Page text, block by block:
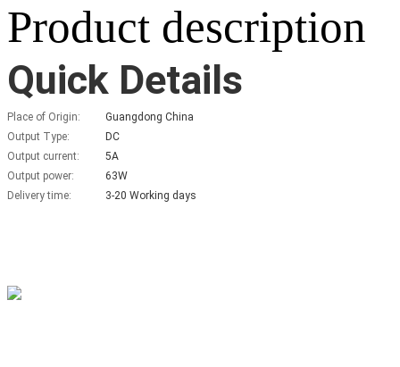
Product description
Quick Details
Place of Origin:
Guangdong China
Output Type:
DC
Output current:
5A
Output power:
63W
Delivery time:
3-20 Working days